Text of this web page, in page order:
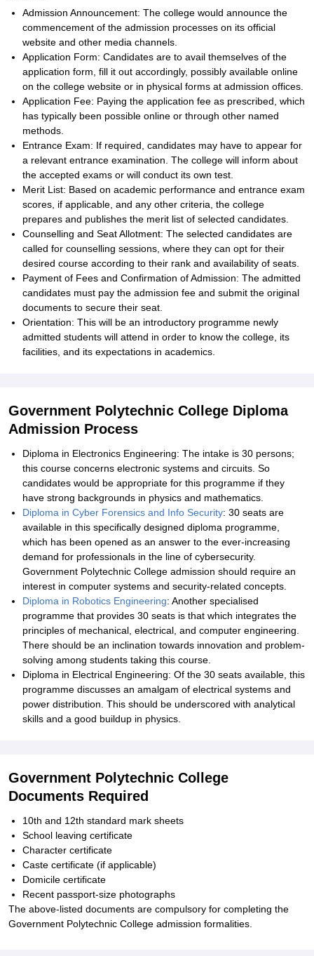
Admission Announcement: The college would announce the
commencement of the admission processes on its official
website and other media channels.
Application Form: Candidates are to avail themselves of the
application form, fill it out accordingly, possibly available online
on the college website or in physical forms at admission offices.
Application Fee: Paying the application fee as prescribed, which
has typically been possible online or through other named
methods.
Entrance Exam: If required, candidates may have to appear for
a relevant entrance examination. The college will inform about
the accepted exams or will conduct its own test.
Merit List: Based on academic performance and entrance exam
scores, if applicable, and any other criteria, the college
prepares and publishes the merit list of selected candidates.
Counselling and Seat Allotment: The selected candidates are
called for counselling sessions, where they can opt for their
desired course according to their rank and availability of seats.
Payment of Fees and Confirmation of Admission: The admitted
candidates must pay the admission fee and submit the original
documents to secure their seat.
Orientation: This will be an introductory programme newly
admitted students will attend in order to know the college, its
facilities, and its expectations in academics.
Government Polytechnic College Diploma
Admission Process
Diploma in Electronics Engineering: The intake is 30 persons;
this course concerns electronic systems and circuits. So
candidates would be appropriate for this programme if they
have strong backgrounds in physics and mathematics.
Diploma in Cyber Forensics and Info Security: 30 seats are
available in this specifically designed diploma programme,
which has been opened as an answer to the ever-increasing
demand for professionals in the line of cybersecurity.
Government Polytechnic College admission should require an
interest in computer systems and security-related concepts.
Diploma in Robotics Engineering: Another specialised
programme that provides 30 seats is that which integrates the
principles of mechanical, electrical, and computer engineering.
There should be an inclination towards innovation and problem-
solving among students taking this course.
Diploma in Electrical Engineering: Of the 30 seats available, this
programme discusses an amalgam of electrical systems and
power distribution. This should be underscored with analytical
skills and a good buildup in physics.
Government Polytechnic College
Documents Required
10th and 12th standard mark sheets
School leaving certificate
Character certificate
Caste certificate (if applicable)
Domicile certificate
Recent passport-size photographs
The above-listed documents are compulsory for completing the
Government Polytechnic College admission formalities.